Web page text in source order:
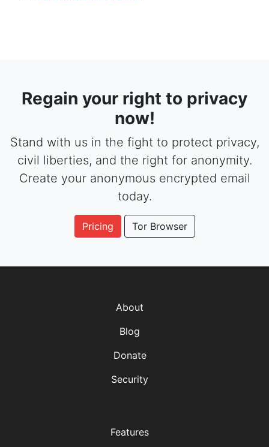
Regain your right to privacy
now!
Stand with us in the fight to protect privacy,
civil liberties, and the right for anonymity.
Create your anonymous encrypted email
today.
Pricing Tor Browser
About
Blog
Donate
Security
Features